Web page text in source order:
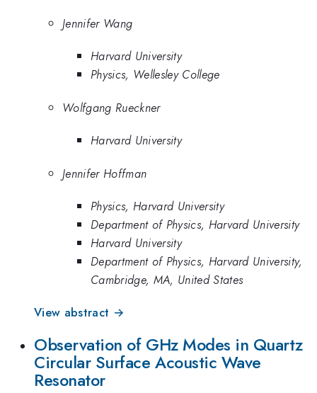
Jennifer Wang
Harvard University
Physics, Wellesley College
Wolfgang Rueckner
Harvard University
Jennifer Hoffman
Physics, Harvard University
Department of Physics, Harvard University
Harvard University
Department of Physics, Harvard University,
Cambridge, MA, United States
View abstract →
Observation of GHz Modes in Quartz
Circular Surface Acoustic Wave
Resonator